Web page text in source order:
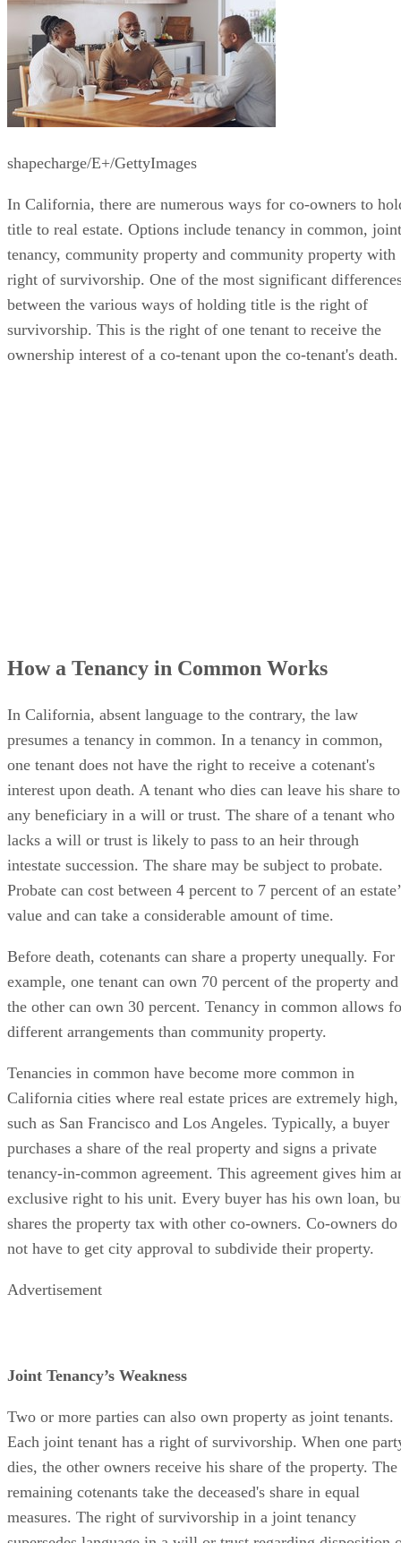
shapecharge/E+/GettyImages
In California, there are numerous ways for co-owners to
title to real estate. Options include tenancy in common, joint
tenancy, community property and community property with
right of survivorship. One of the most significant
between the various ways of holding title is the right of
survivorship. This is the right of one tenant to receive the
ownership interest of a co-tenant upon the co-tenant's death.
How a Tenancy in Common Works
In California, absent language to the contrary, the law
presumes a tenancy in common. In a tenancy in common,
one tenant does not have the right to receive a cotenant's
interest upon death. A tenant who dies can leave his share to
any beneficiary in a will or trust. The share of a tenant who
lacks a will or trust is likely to pass to an heir through
intestate succession. The share may be subject to probate.
Probate can cost between 4 percent to 7 percent of an
value and can take a considerable amount of time.
Before death, cotenants can share a property unequally. For
example, one tenant can own 70 percent of the property and
the other can own 30 percent. Tenancy in common allows
different arrangements than community property.
Tenancies in common have become more common in
California cities where real estate prices are extremely high,
such as San Francisco and Los Angeles. Typically, a buyer
purchases a share of the real property and signs a private
tenancy-in-common agreement. This agreement gives him
exclusive right to his unit. Every buyer has his own loan,
shares the property tax with other co-owners. Co-owners do
not have to get city approval to subdivide their property.
Advertisement
Joint Tenancy’s Weakness
Two or more parties can also own property as joint tenants.
Each joint tenant has a right of survivorship. When one
dies, the other owners receive his share of the property. The
remaining cotenants take the deceased's share in equal
measures. The right of survivorship in a joint tenancy